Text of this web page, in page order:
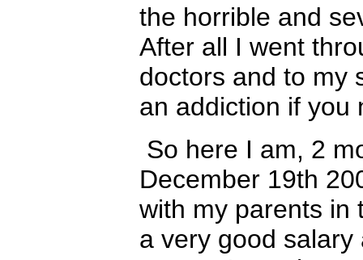
the horrible and
After all I went
doctors and to my
an addiction if you
So here I am, 2
December 19th
with my parents in
a very good